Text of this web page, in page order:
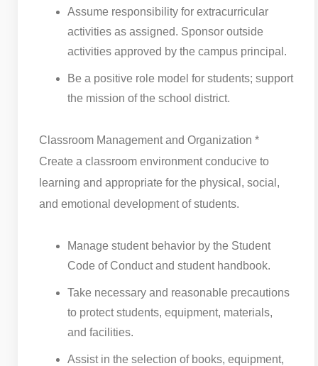
Assume responsibility for extracurricular
activities as assigned. Sponsor outside
activities approved by the campus principal.
Be a positive role model for students; support
the mission of the school district.
Classroom Management and Organization *
Create a classroom environment conducive to
learning and appropriate for the physical, social,
and emotional development of students.
Manage student behavior by the Student
Code of Conduct and student handbook.
Take necessary and reasonable precautions
to protect students, equipment, materials,
and facilities.
Assist in the selection of books, equipment,